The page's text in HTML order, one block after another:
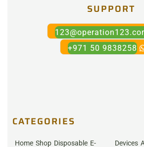
SUPPORT
+971 50 9838258
CATEGORIES
Home Shop Disposable E- Devices